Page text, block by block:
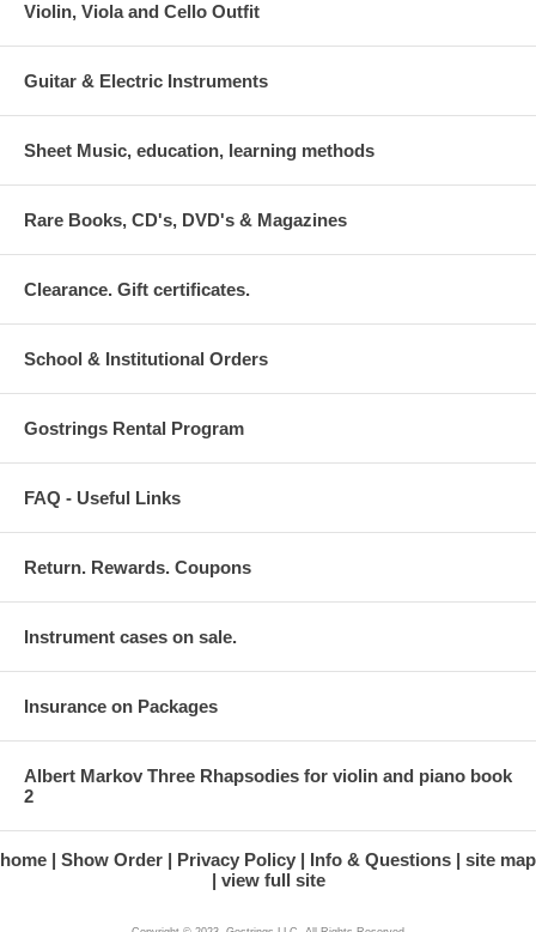
Violin, Viola and Cello Outfit
Guitar & Electric Instruments
Sheet Music, education, learning methods
Rare Books, CD's, DVD's & Magazines
Clearance. Gift certificates.
School & Institutional Orders
Gostrings Rental Program
FAQ - Useful Links
Return. Rewards. Coupons
Instrument cases on sale.
Insurance on Packages
Albert Markov Three Rhapsodies for violin and piano book
2
home Show Order Privacy Policy Info & Questions
site map
view full site